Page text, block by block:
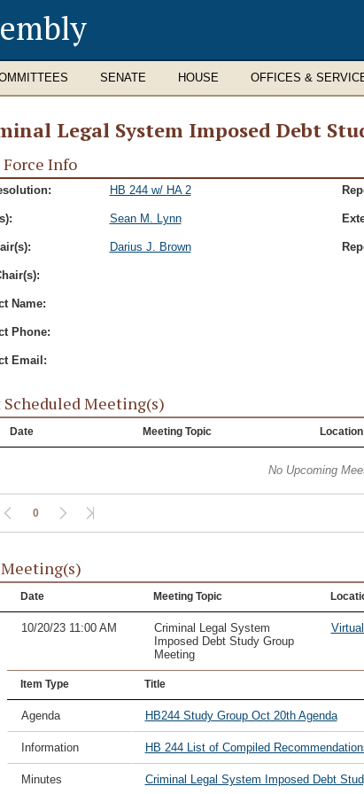
SENATE HOUSE OFFICES &
Legal System Imposed Debt
Force Info
HB 244 w/ HA 2
Sean M. Lynn
Darius J. Brown
Name:
Phone:
Email:
Scheduled Meeting(s)
Date Meeting Topic Location
No Upcoming
0
Date Meeting Topic
10/20/23 11:00 AM
Criminal Legal System
Imposed Debt Study Group
Meeting
Item Type Title
Agenda HB244 Study Group Oct 20th Agenda
Information HB 244 List of Compiled
Minutes Criminal Legal System Imposed Debt